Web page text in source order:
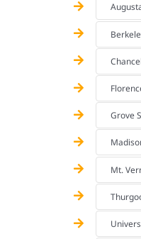
Grove
Mt.